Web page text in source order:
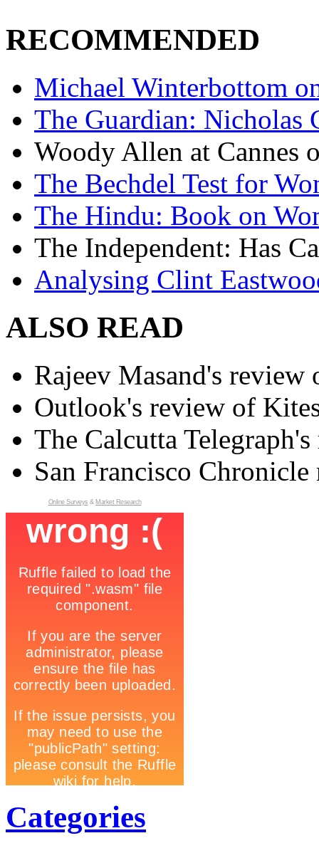
RECOMMENDED
Michael Winterbottom
The Guardian: Nicholas
Woody Allen at Cannes
The Bechdel Test for
The Hindu: Book on
The Independent: Has
Analysing Clint
ALSO READ
Rajeev Masand's
Outlook's review of
The Calcutta
San Francisco
Online Surveys & Market Research
Categories